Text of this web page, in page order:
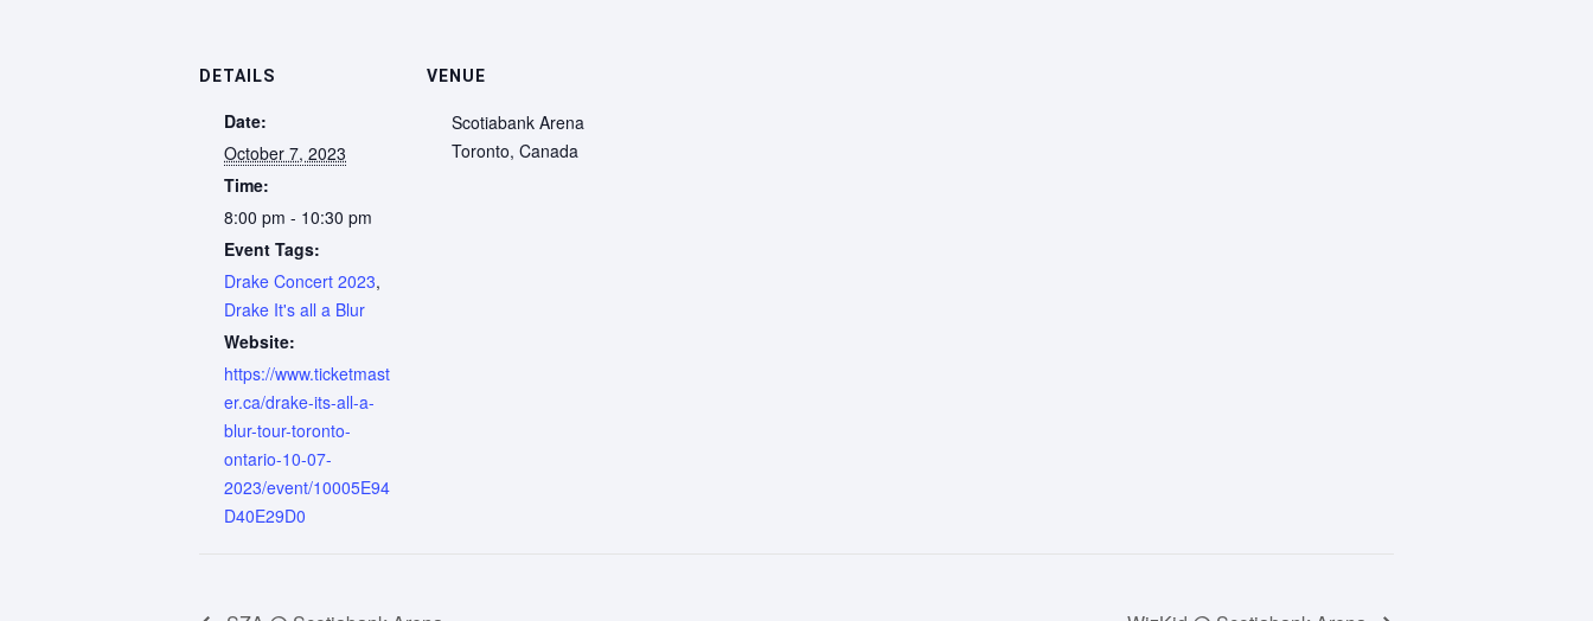
DETAILS
Date:
October 7, 2023
Time:
8:00 pm - 10:30 pm
Event Tags:
Drake Concert 2023,
Drake It's all a Blur
Website:
https://www.ticketmast
er.ca/drake-its-all-a-
blur-tour-toronto-
ontario-10-07-
2023/event/10005E94
D40E29D0
VENUE
Scotiabank Arena
Toronto, Canada